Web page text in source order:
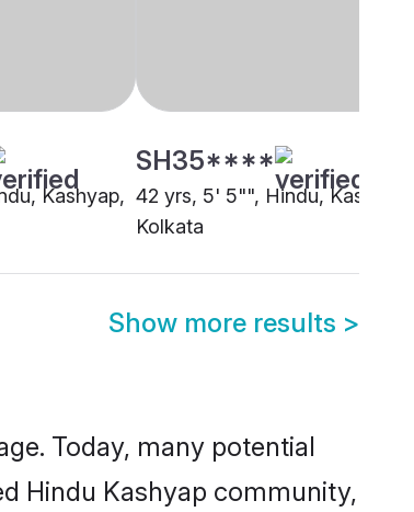
Kashyap,
SH35****
42 yrs, 5' 5"", Hindu, Kashyap,
Kolkata
Show more results >
Today, many potential
Hindu Kashyap community,